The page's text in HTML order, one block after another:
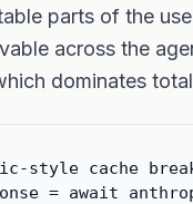
parts of the
across the
dominates
style cache
= await